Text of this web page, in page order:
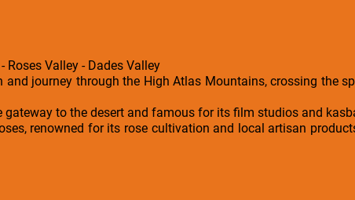
Roses Valley - Dades Valley
journey through the High Atlas Mountains, crossing the
gateway to the desert and famous for its film studios and
renowned for its rose cultivation and local artisan